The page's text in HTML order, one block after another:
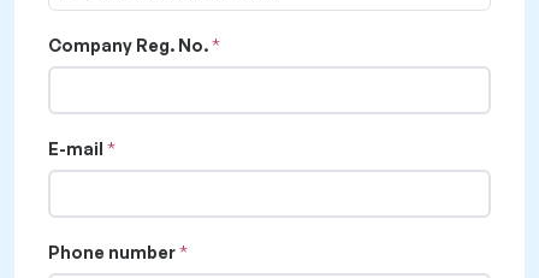
Company Reg. No.
E-mail
Phone number